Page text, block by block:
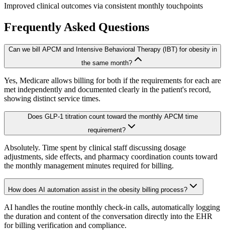
Improved clinical outcomes via consistent monthly touchpoints
Frequently Asked Questions
Can we bill APCM and Intensive Behavioral Therapy (IBT) for obesity in
the same month?
Yes, Medicare allows billing for both if the requirements for each are
met independently and documented clearly in the patient's record,
showing distinct service times.
Does GLP-1 titration count toward the monthly APCM time
requirement?
Absolutely. Time spent by clinical staff discussing dosage
adjustments, side effects, and pharmacy coordination counts toward
the monthly management minutes required for billing.
How does AI automation assist in the obesity billing process?
AI handles the routine monthly check-in calls, automatically logging
the duration and content of the conversation directly into the EHR
for billing verification and compliance.